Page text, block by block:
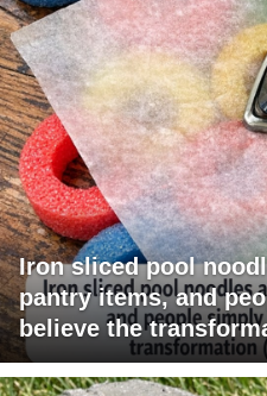
Iron sliced pool
pantry items, and
believe the